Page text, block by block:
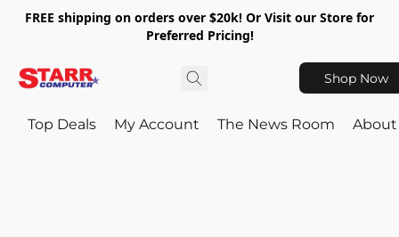
FREE shipping on orders over $20k! Or Visit our Store for
Preferred Pricing!
Shop Now
Top Deals My Account The News Room About